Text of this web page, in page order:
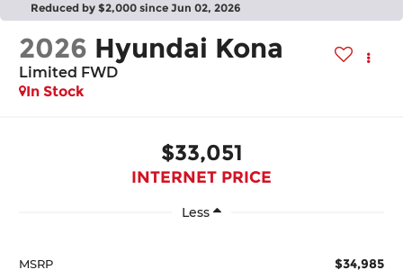
Reduced by $2,000 since Jun 02, 2026
2026 Hyundai Kona
Limited FWD
In Stock
$33,051
INTERNET PRICE
Less
MSRP $34,985